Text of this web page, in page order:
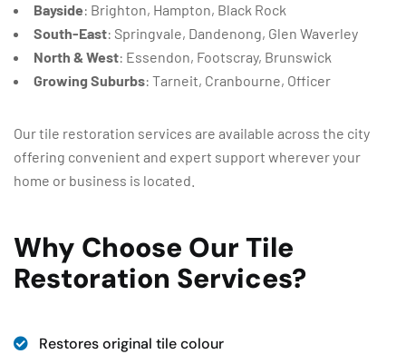
Bayside: Brighton, Hampton, Black Rock
South-East: Springvale, Dandenong, Glen Waverley
North & West: Essendon, Footscray, Brunswick
Growing Suburbs: Tarneit, Cranbourne, Officer
Our tile restoration services are available across the city
offering convenient and expert support wherever your
home or business is located.
Why Choose Our Tile
Restoration Services?
Restores original tile colour